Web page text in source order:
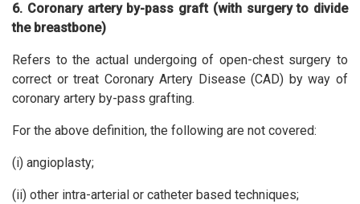
6. Coronary artery by-pass graft (with surgery to divide
the breastbone)
Refers to the actual undergoing of open-chest surgery to
correct or treat Coronary Artery Disease (CAD) by way of
coronary artery by-pass grafting.
For the above definition, the following are not covered:
(i) angioplasty;
(ii) other intra-arterial or catheter based techniques;